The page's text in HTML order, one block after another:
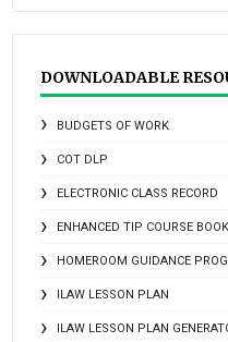
DOWNLOADABLE
BUDGETS OF WORK
COT DLP
ELECTRONIC CLASS RECORD
ENHANCED TIP COURSE
HOMEROOM GUIDANCE
ILAW LESSON PLAN
ILAW LESSON PLAN